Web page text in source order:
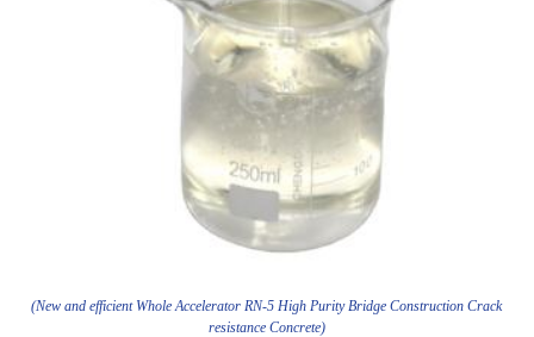
(New and efficient Whole Accelerator RN-5 High Purity Bridge Construction Crack
resistance Concrete)